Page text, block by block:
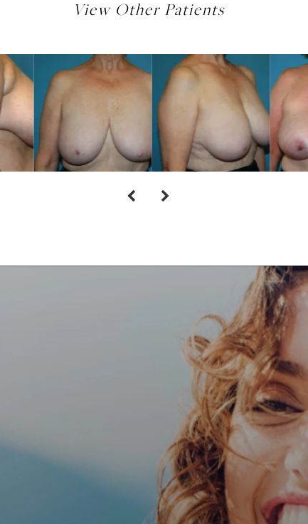
View Other Patients